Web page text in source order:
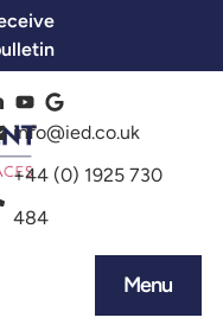
info@ied.co.uk
+44 (0) 1925 730
484
Menu